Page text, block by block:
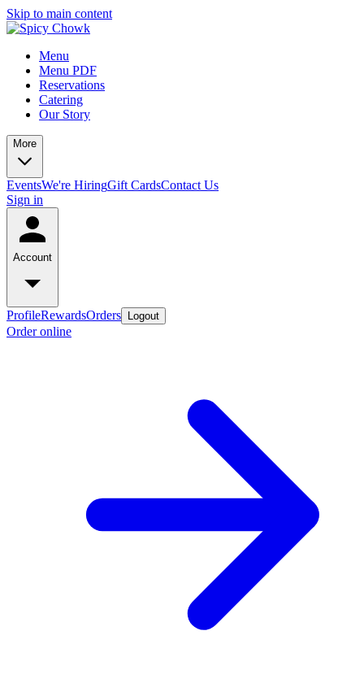
Skip to main content
Menu
Menu PDF
Reservations
Catering
Our Story
More
EventsWe're HiringGift CardsContact Us
Sign in
Account
ProfileRewardsOrders Logout
Order online